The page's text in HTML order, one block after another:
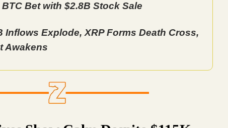
Bet with $2.8B Stock Sale
Inflows Explode, XRP Forms Death Cross,
Awakens